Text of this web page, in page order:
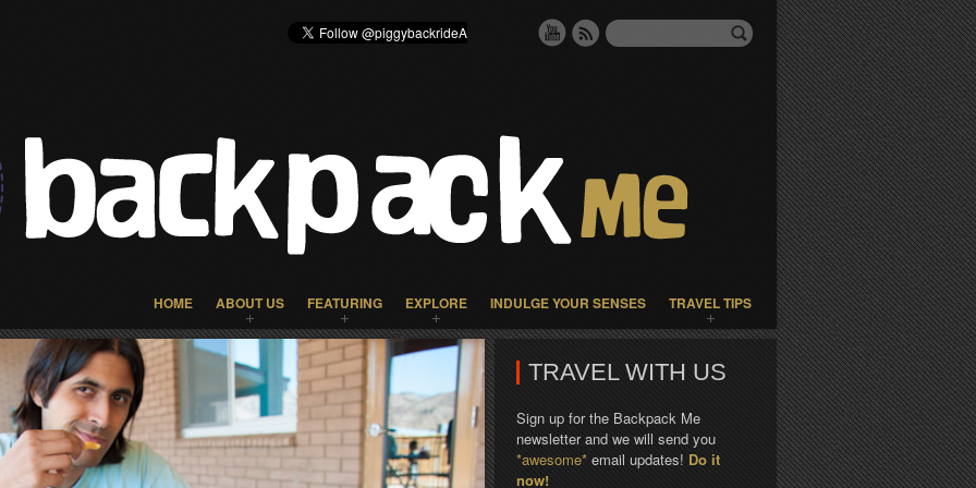
HOME ABOUT US FEATURING EXPLORE INDULGE YOUR SENSES TRAVEL TIPS
TRAVEL WITH US
Sign up for the Backpack Me
newsletter and we will send you
*awesome* email updates! Do it
now!